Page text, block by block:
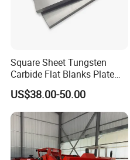
Square Sheet Tungsten
Carbide Flat Blanks Plate
for Making Industry Cutting
Tools
US$38.00-50.00